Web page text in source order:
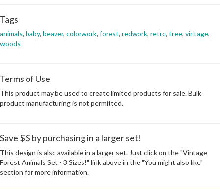
Tags
animals, baby, beaver, colorwork, forest, redwork, retro, tree, vintage,
woods
Terms of Use
This product may be used to create limited products for sale. Bulk
product manufacturing is not permitted.
Save $$ by purchasing in a larger set!
This design is also available in a larger set. Just click on the "Vintage
Forest Animals Set - 3 Sizes!" link above in the "You might also like"
section for more information.